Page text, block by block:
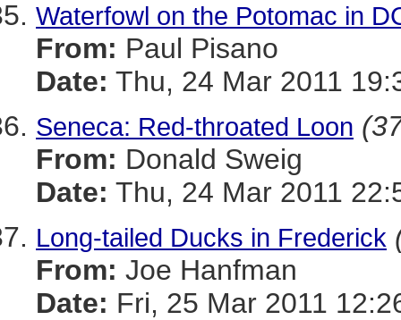
Waterfowl on the Potomac in
From: Paul Pisano
Date: Thu, 24 Mar 2011
Seneca: Red-throated Loon
From: Donald Sweig
Date: Thu, 24 Mar 2011
Long-tailed Ducks in Frederick
From: Joe Hanfman
Date: Fri, 25 Mar 2011